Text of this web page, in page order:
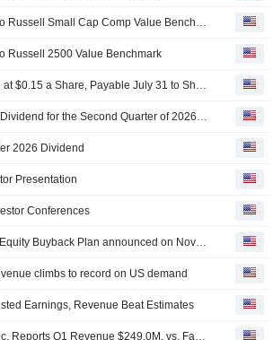
Tecnoglass Inc.(NYSE:TGLS) added to Russell Small Cap Comp Value Benchmark
Russell 2500 Value Benchmark
Tecnoglass Keeps Quarterly Dividend at $0.15 a Share, Payable July 31 to Shareholders of Record on June 30
Tecnoglass Inc. Announces Quarterly Dividend for the Second Quarter of 2026, Payable on July 31, 2026
2026 Dividend
Presentation
Conferences
Tranche Update on Tecnoglass Inc.'s Equity Buyback Plan announced on November 3, 2022.
climbs to record on US demand
Earnings, Revenue Beat Estimates
Earnings Flash (TGLS) Tecnoglass, Inc. Reports Q1 Revenue $249.0M, vs. FactSet Est of $242.5M